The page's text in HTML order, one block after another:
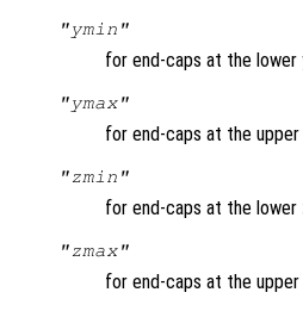
"ymin"
for end-caps at the lower
"ymax"
for end-caps at the
"zmin"
for end-caps at the lower
"zmax"
for end-caps at the